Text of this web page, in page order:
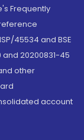
Frequently
45534 and BSE
and 20200831-45
other
account